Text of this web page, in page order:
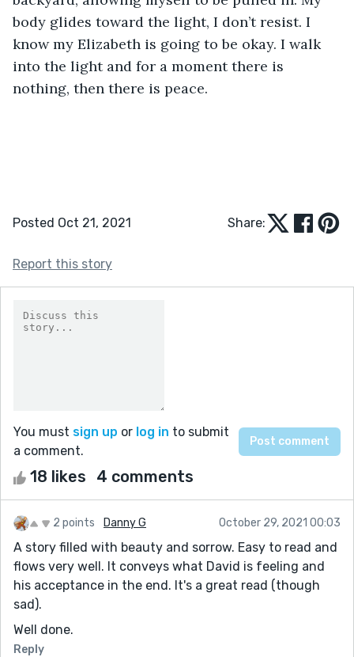
body glides toward the light, I don’t resist. I
know my Elizabeth is going to be okay. I walk
into the light and for a moment there is
nothing, then there is peace.
Posted Oct 21, 2021 Share:
Report this story
You must sign up or log in to submit
a comment.
18 likes 4 comments
2 points Danny G October 29, 2021 00:03
A story filled with beauty and sorrow. Easy to read and
flows very well. It conveys what David is feeling and
his acceptance in the end. It's a great read (though
sad).
Well done.
Reply